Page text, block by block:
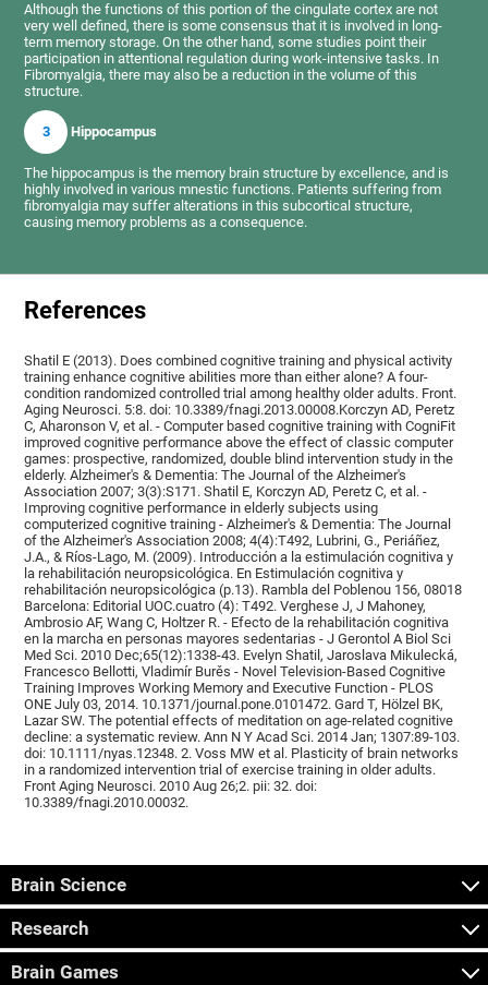
Although the functions of this portion of the cingulate cortex are not
very well defined, there is some consensus that it is involved in long-
term memory storage. On the other hand, some studies point their
participation in attentional regulation during work-intensive tasks. In
Fibromyalgia, there may also be a reduction in the volume of this
structure.
3 Hippocampus
The hippocampus is the memory brain structure by excellence, and is
highly involved in various mnestic functions. Patients suffering from
fibromyalgia may suffer alterations in this subcortical structure,
causing memory problems as a consequence.
References
Shatil E (2013). Does combined cognitive training and physical activity
training enhance cognitive abilities more than either alone? A four-
condition randomized controlled trial among healthy older adults. Front.
Aging Neurosci. 5:8. doi: 10.3389/fnagi.2013.00008.Korczyn AD, Peretz
C, Aharonson V, et al. - Computer based cognitive training with CogniFit
improved cognitive performance above the effect of classic computer
games: prospective, randomized, double blind intervention study in the
elderly. Alzheimer's & Dementia: The Journal of the Alzheimer's
Association 2007; 3(3):S171. Shatil E, Korczyn AD, Peretz C, et al. -
Improving cognitive performance in elderly subjects using
computerized cognitive training - Alzheimer's & Dementia: The Journal
of the Alzheimer's Association 2008; 4(4):T492, Lubrini, G., Periáñez,
J.A., & Ríos-Lago, M. (2009). Introducción a la estimulación cognitiva y
la rehabilitación neuropsicológica. En Estimulación cognitiva y
rehabilitación neuropsicológica (p.13). Rambla del Poblenou 156, 08018
Barcelona: Editorial UOC.cuatro (4): T492. Verghese J, J Mahoney,
Ambrosio AF, Wang C, Holtzer R. - Efecto de la rehabilitación cognitiva
en la marcha en personas mayores sedentarias - J Gerontol A Biol Sci
Med Sci. 2010 Dec;65(12):1338-43. Evelyn Shatil, Jaroslava Mikulecká,
Francesco Bellotti, Vladimír Burěs - Novel Television-Based Cognitive
Training Improves Working Memory and Executive Function - PLOS
ONE July 03, 2014. 10.1371/journal.pone.0101472. Gard T, Hölzel BK,
Lazar SW. The potential effects of meditation on age-related cognitive
decline: a systematic review. Ann N Y Acad Sci. 2014 Jan; 1307:89-103.
doi: 10.1111/nyas.12348. 2. Voss MW et al. Plasticity of brain networks
in a randomized intervention trial of exercise training in older adults.
Front Aging Neurosci. 2010 Aug 26;2. pii: 32. doi:
10.3389/fnagi.2010.00032.
Brain Science
Research
Brain Games